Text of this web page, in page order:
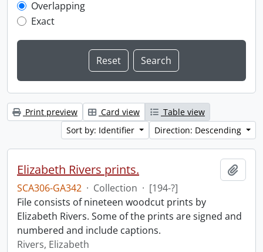
Overlapping
Exact
Print preview Card view
Table view
Sort by: Identifier
Direction: Descending
Elizabeth Rivers prints.
SCA306-GA342 · Collection · [194-?]
File consists of nineteen woodcut prints by
Elizabeth Rivers. Some of the prints are signed and
numbered and include captions.
Rivers, Elizabeth